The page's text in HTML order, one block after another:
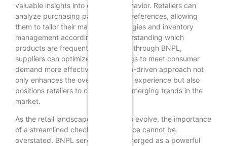
valuable insights into consumer behavior. Retailers can
analyze purchasing patterns and preferences, allowing
them to tailor their marketing strategies and inventory
management accordingly. By understanding which
products are frequently purchased through BNPL,
suppliers can optimize their offerings to meet consumer
demand more effectively. This data-driven approach not
only enhances the overall shopping experience but also
positions retailers to capitalize on emerging trends in the
market.
As the retail landscape continues to evolve, the importance
of a streamlined checkout experience cannot be
overstated. BNPL services have emerged as a powerful